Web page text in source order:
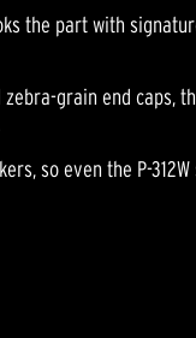
the part with
grain end caps,
so even the P-